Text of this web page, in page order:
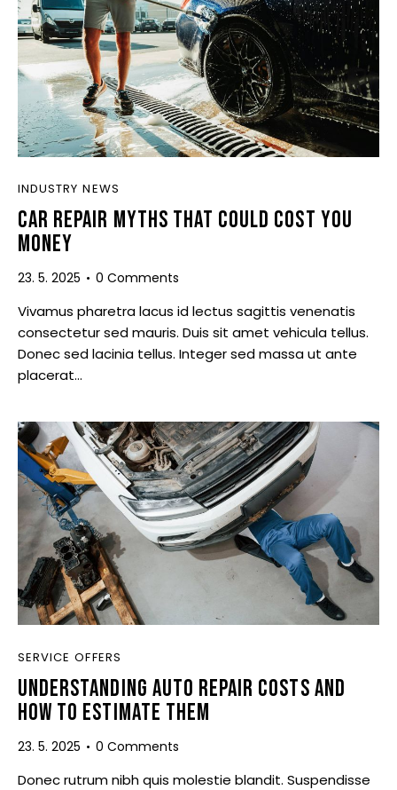
INDUSTRY NEWS
CAR REPAIR MYTHS THAT COULD COST YOU
MONEY
23. 5. 2025 0 Comments
Vivamus pharetra lacus id lectus sagittis venenatis
consectetur sed mauris. Duis sit amet vehicula tellus.
Donec sed lacinia tellus. Integer sed massa ut ante
placerat…
SERVICE OFFERS
UNDERSTANDING AUTO REPAIR COSTS AND
HOW TO ESTIMATE THEM
23. 5. 2025 0 Comments
Donec rutrum nibh quis molestie blandit. Suspendisse